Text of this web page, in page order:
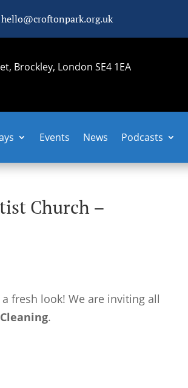
Brockley, London SE4 1EA
Events News Podcasts
Church –
fresh look! We are inviting all
.